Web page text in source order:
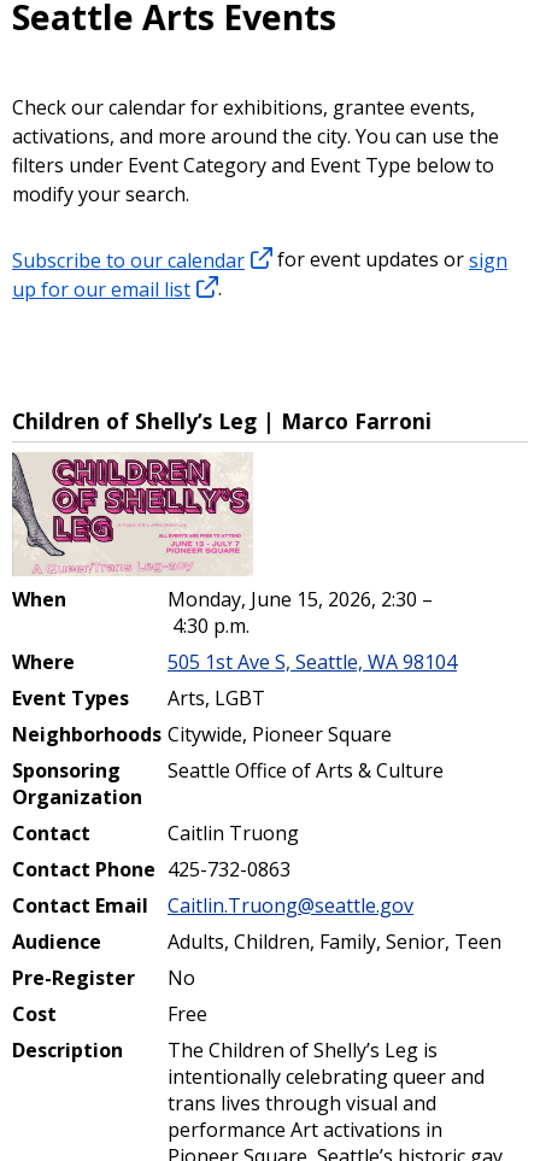
Seattle Arts Events
Check our calendar for exhibitions, grantee events,
activations, and more around the city. You can use the
filters under Event Category and Event Type below to
modify your search.
Subscribe to our calendar for event updates orsign
up for our email list
.